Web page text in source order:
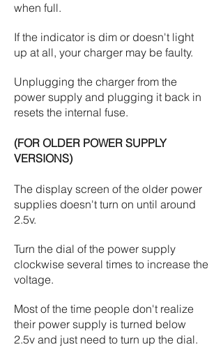
when full.
If the indicator is dim or doesn't light
up at all, your charger may be faulty.
Unplugging the charger from the
power supply and plugging it back in
resets the internal fuse.
(FOR OLDER POWER SUPPLY
VERSIONS)
The display screen of the older power
supplies doesn't turn on until around
2.5v.
Turn the dial of the power supply
clockwise several times to increase the
voltage.
Most of the time people don't realize
their power supply is turned below
2.5v and just need to turn up the dial.